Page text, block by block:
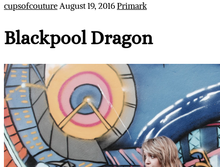
cupsofcoutureAugust 19, 2016Primark
Blackpool Dragon